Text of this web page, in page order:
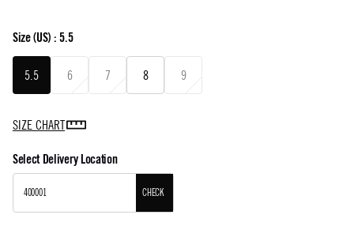
Size(US) : 5.5
5.5 6 7 8 9
SIZE CHART
Select Delivery Location
CHECK